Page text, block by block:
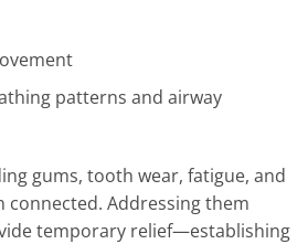
patterns and airway
gums, tooth wear, fatigue, and
connected. Addressing them
temporary relief—establishing